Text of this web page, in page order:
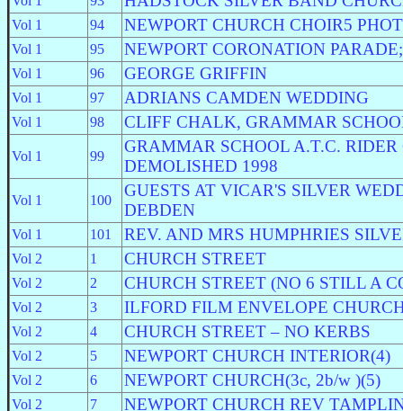
Vol 1 94 NEWPORT CHURCH CHOIR5
Vol 1 95 NEWPORT CORONATION
Vol 1 96 GEORGE GRIFFIN
Vol 1 97 ADRIANS CAMDEN WEDDING
Vol 1 98 CLIFF CHALK, GRAMMAR
Vol 1 99
GRAMMAR SCHOOL A.T.C. RIDER
DEMOLISHED 1998
Vol 1 100
GUESTS AT VICAR'S SILVER
DEBDEN
Vol 1 101 REV. AND MRS HUMPHRIES
Vol 2 1 CHURCH STREET
Vol 2 2 CHURCH STREET (NO 6 STILL A
Vol 2 3 ILFORD FILM ENVELOPE
Vol 2 4 CHURCH STREET – NO KERBS
Vol 2 5 NEWPORT CHURCH INTERIOR(4)
Vol 2 6 NEWPORT CHURCH(3c, 2b/w )(5)
Vol 2 7 NEWPORT CHURCH REV